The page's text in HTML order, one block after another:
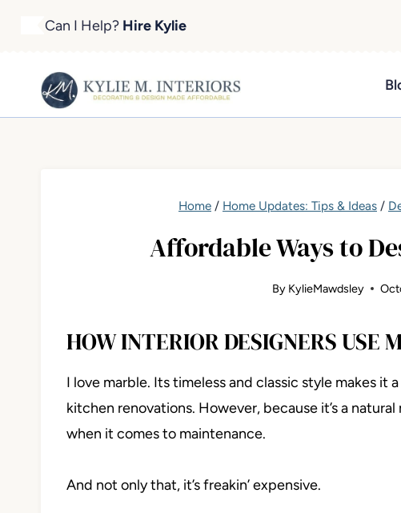
Can I Help? Hire Kylie
Home / Home Updates: Tips & Ideas /
Affordable Ways to
By KylieMawdsley
HOW INTERIOR DESIGNERS USE
I love marble. Its timeless and classic style makes it
kitchen renovations. However, because it’s a
when it comes to maintenance.
And not only that, it’s freakin’ expensive.